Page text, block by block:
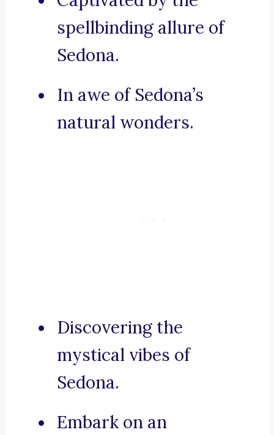
spellbinding allure of
Sedona.
In awe of Sedona’s
natural wonders.
Discovering the
mystical vibes of
Sedona.
Embark on an